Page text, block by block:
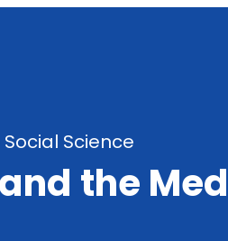
Science
the